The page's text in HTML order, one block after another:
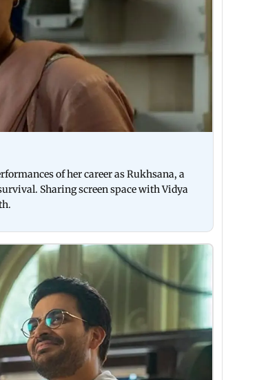
of her career as Rukhsana, a
Sharing screen space with Vidya